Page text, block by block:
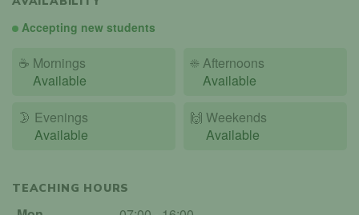
Accepting new students
☕ Mornings
Available
☀️ Afternoons
Available
🌛 Evenings
Available
🙌️ Weekends
Available
TEACHING HOURS